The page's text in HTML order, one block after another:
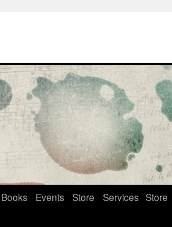
Books Events Store Services Store